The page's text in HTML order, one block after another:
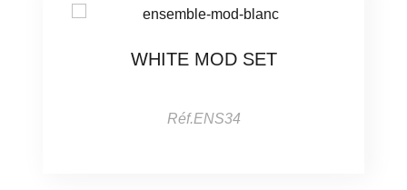
WHITE MOD SET
Réf.ENS34